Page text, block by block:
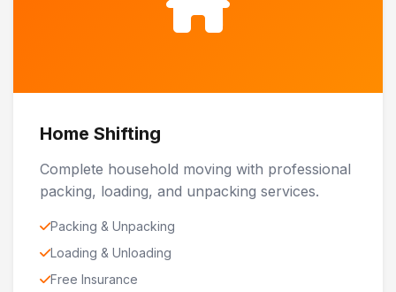
Home Shifting
Complete household moving with professional
packing, loading, and unpacking services.
Packing & Unpacking
Loading & Unloading
Free Insurance